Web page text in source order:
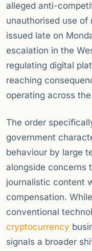
alleged anti-
unauthorised use
issued late on
escalation in the
regulating digital
reaching
operating across
The order
government
behaviour by large
alongside concerns
journalistic content
compensation.
conventional
cryptocurrency
signals a broader